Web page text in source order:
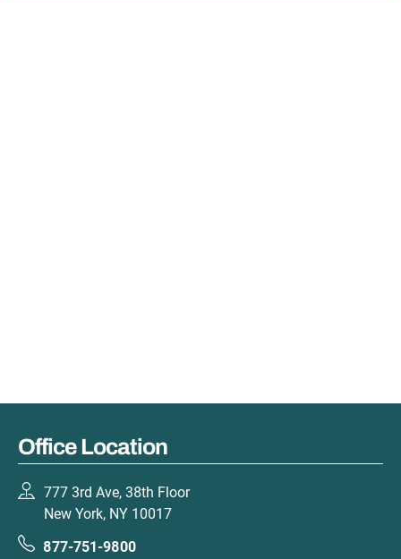
Office Location
777 3rd Ave, 38th Floor
New York, NY 10017
877-751-9800